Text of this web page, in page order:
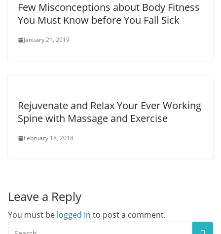
Few Misconceptions about Body Fitness
You Must Know before You Fall Sick
January 21, 2019
Rejuvenate and Relax Your Ever Working
Spine with Massage and Exercise
February 18, 2018
Leave a Reply
You must be logged in to post a comment.